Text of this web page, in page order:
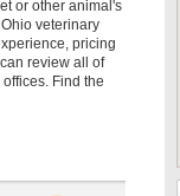
or other animal's
veterinary
pricing
review all of
Find the